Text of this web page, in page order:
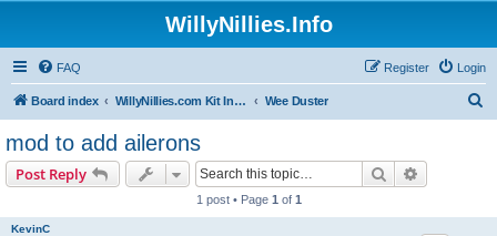
WillyNillies.Info
FAQ Login
Register
Board index WillyNillies.com Kit Instructions and Discussions Wee Duster
mod to add ailerons
Post Reply Search
1 post • Page 1 of 1
KevinC